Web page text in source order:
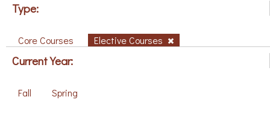
Type:
Core Courses Elective Courses
Current Year:
Fall Spring